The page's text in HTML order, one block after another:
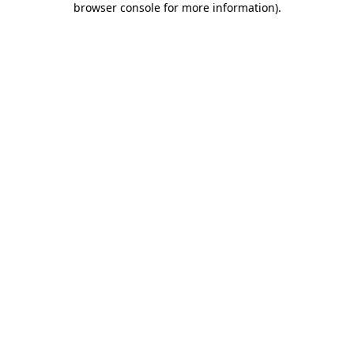
browser console for more information).